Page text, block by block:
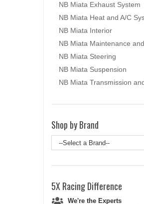
NB Miata Exhaust System
NB Miata Heat and A/C
NB Miata Interior
NB Miata Maintenance
NB Miata Steering
NB Miata Suspension
NB Miata Transmission
Shop by Brand
5X RacingDifference
We're the Experts